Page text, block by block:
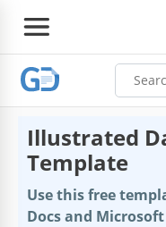
Illustrated
Template
Use this free
Docs and